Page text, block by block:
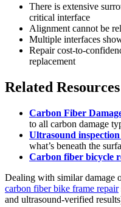
There is extensive
critical interface
Alignment cannot be
Multiple interfaces
Repair cost-to-
replacement
Related Resources
Carbon Fiber
to all carbon damage
Ultrasound
what’s beneath the
Carbon fiber bicycle
Dealing with similar damage
carbon fiber bike frame repair
and ultrasound-verified